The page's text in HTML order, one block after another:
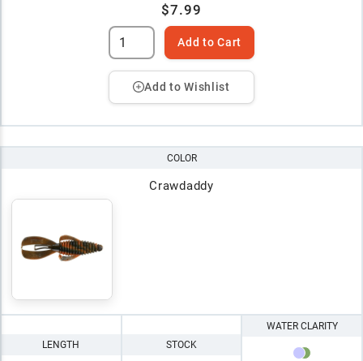
$7.99
Add to Cart
Add to Wishlist
COLOR
Crawdaddy
LENGTH STOCK
WATER CLARITY